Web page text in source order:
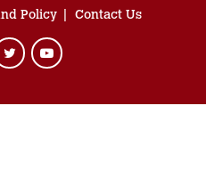
Policy Contact Us